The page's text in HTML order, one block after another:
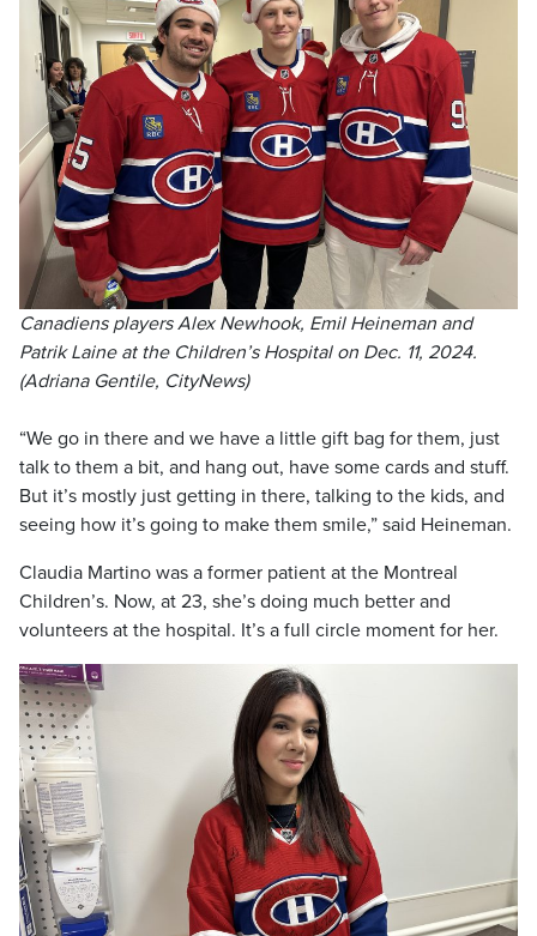
Canadiens players Alex Newhook, Emil Heineman and
Patrik Laine at the Children’s Hospital on Dec. 11, 2024.
(Adriana Gentile, CityNews)
“We go in there and we have a little gift bag for them, just
talk to them a bit, and hang out, have some cards and stuff.
But it’s mostly just getting in there, talking to the kids, and
seeing how it’s going to make them smile,” said Heineman.
Claudia Martino was a former patient at the Montreal
Children’s. Now, at 23, she’s doing much better and
volunteers at the hospital. It’s a full circle moment for her.